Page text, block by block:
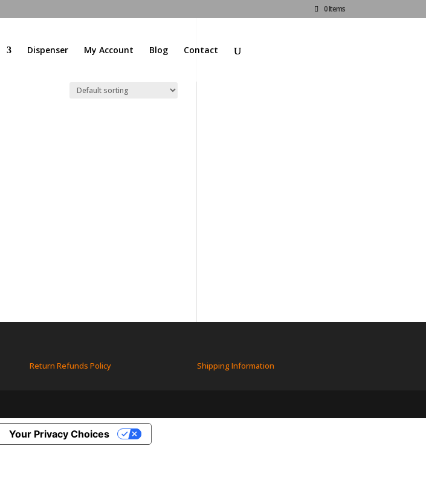
0 Items
Dispenser My Account Blog Contact
Return Refunds Policy Shipping Information
Your Privacy Choices